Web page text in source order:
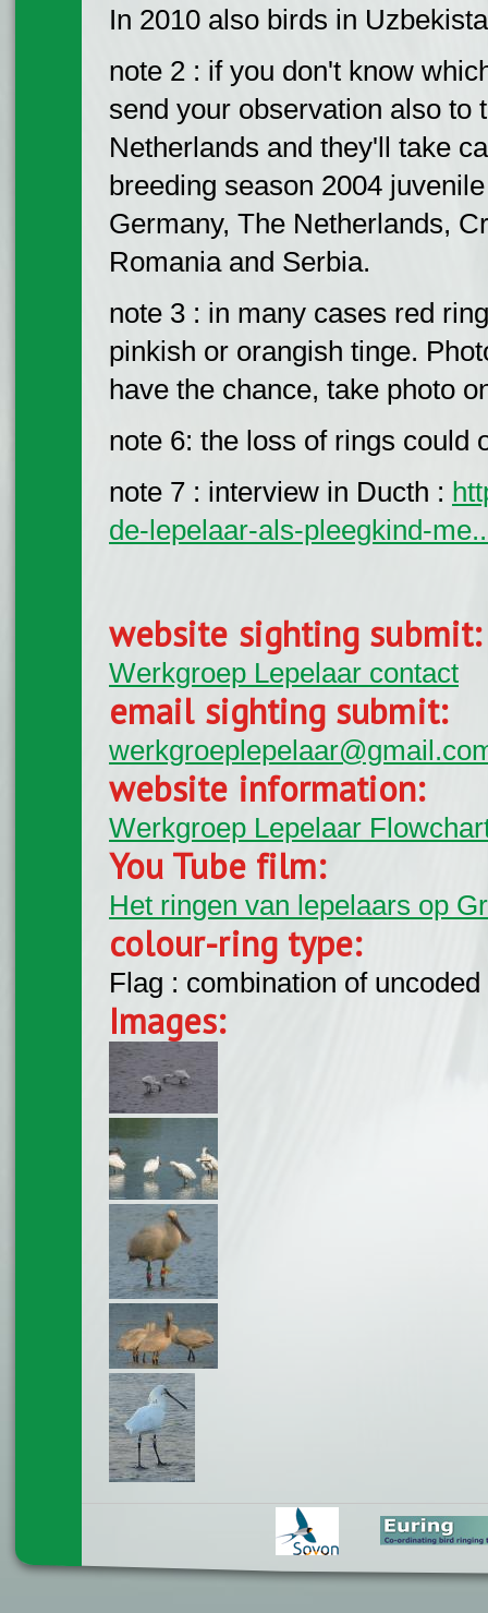
In 2010 also birds in
note 2 : if you don't know
send your observation also to
Netherlands and they'll take
breeding season 2004
Germany, The Netherlands,
Romania and Serbia.
note 3 : in many cases red
pinkish or orangish tinge.
have the chance, take photo
note 6: the loss of rings could
note 7 : interview in Ducth :
de-lepelaar-als-pleegkind-
website sighting
Werkgroep Lepelaar contact
email sighting submit:
website information:
Werkgroep Lepelaar
You Tube film:
Het ringen van lepelaars op
colour-ring type:
Flag : combination of
Images: